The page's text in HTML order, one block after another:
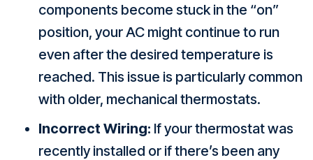
components become stuck in the “on”
position, your AC might continue to run
even after the desired temperature is
reached. This issue is particularly common
with older, mechanical thermostats.
Incorrect Wiring: If your thermostat was
recently installed or if there’s been any